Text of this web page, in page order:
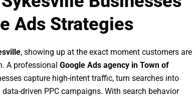
Ads Strategies
, showing up at the exact moment customers are
A professional Google Ads agency in Town of
capture high-intent traffic, turn searches into
driven PPC campaigns. With search behavior